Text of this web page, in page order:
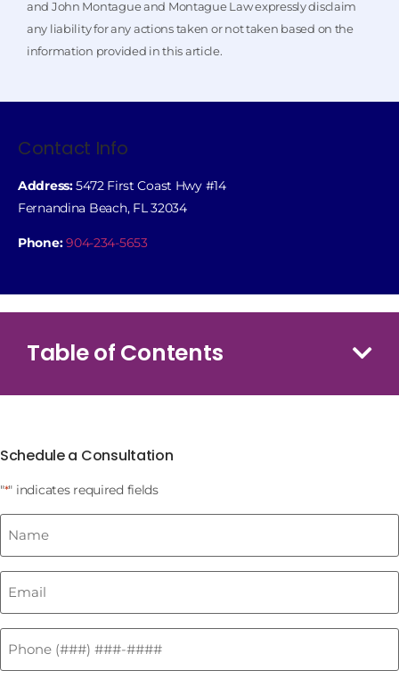
and John Montague and Montague Law expressly disclaim
any liability for any actions taken or not taken based on the
information provided in this article.
Contact Info
Address:5472 First Coast Hwy #14
Fernandina Beach, FL 32034
Phone: 904-234-5653
Table of Contents
Schedule a Consultation
"*" indicates required fields
Name
Email
Phone